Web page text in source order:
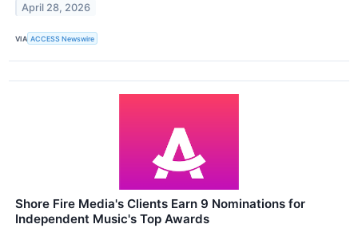
April 28, 2026
VIA ACCESS Newswire
Shore Fire Media's Clients Earn 9 Nominations for
Independent Music's Top Awards